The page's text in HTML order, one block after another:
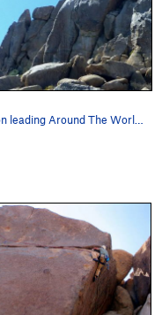
Jason leading Around The World, across the fron…